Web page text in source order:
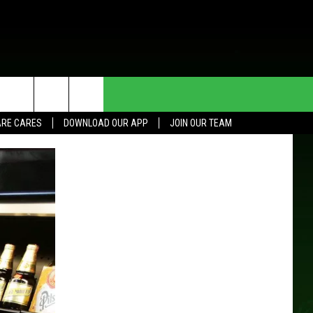
CARES DOWNLOAD OUR APP JOIN OUR TEAM
HELP & CONTACT INFO
ADVERTISE
TOWNSQUARE MEDIA CARES
COMMUNITY CRISIS RESOURCES